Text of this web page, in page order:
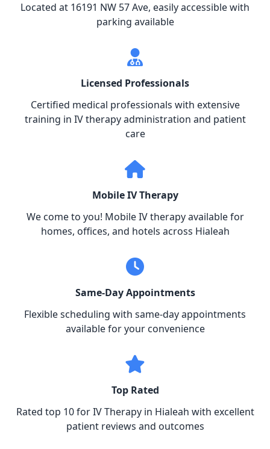
Located at 16191 NW 57 Ave, easily accessible with
parking available
Licensed Professionals
Certified medical professionals with extensive
training in IV therapy administration and patient
care
Mobile IV Therapy
We come to you! Mobile IV therapy available for
homes, offices, and hotels across Hialeah
Same-Day Appointments
Flexible scheduling with same-day appointments
available for your convenience
Top Rated
Rated top 10 for IV Therapy in Hialeah with excellent
patient reviews and outcomes